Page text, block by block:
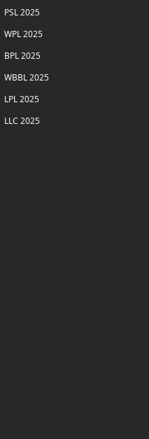
PSL 2025
WPL 2025
BPL 2025
WBBL 2025
LPL 2025
LLC 2025